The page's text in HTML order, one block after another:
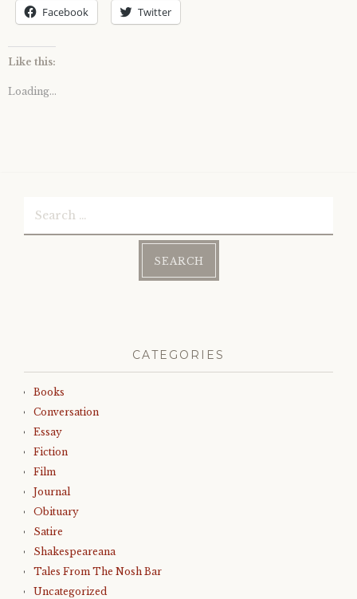
Facebook Twitter
Like this:
Loading...
CATEGORIES
Books
Conversation
Essay
Fiction
Film
Journal
Obituary
Satire
Shakespeareana
Tales From The Nosh Bar
Uncategorized